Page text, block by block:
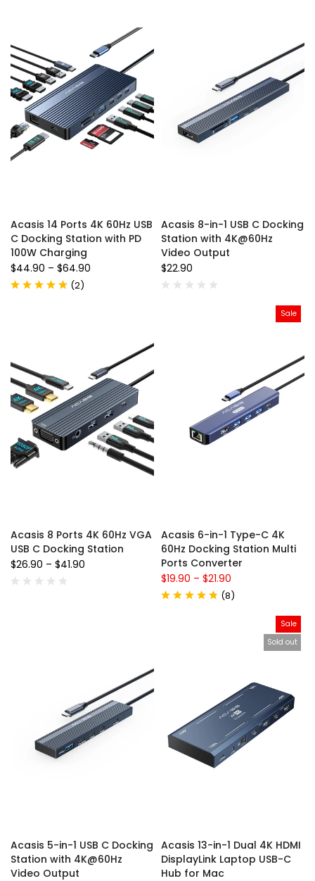
Acasis 14 Ports 4K 60Hz USB
C Docking Station with PD
100W Charging
$44.90 – $64.90
(2)
Acasis 8-in-1 USB C Docking
Station with 4K@60Hz
Video Output
$22.90
Acasis 8 Ports 4K 60Hz VGA
USB C Docking Station
$26.90 – $41.90
Sale
Acasis 6-in-1 Type-C 4K
60Hz Docking Station Multi
Ports Converter
$19.90 – $21.90
(8)
Acasis 5-in-1 USB C Docking
Station with 4K@60Hz
Video Output
Sale
Sold out
Acasis 13-in-1 Dual 4K HDMI
DisplayLink Laptop USB-C
Hub for Mac